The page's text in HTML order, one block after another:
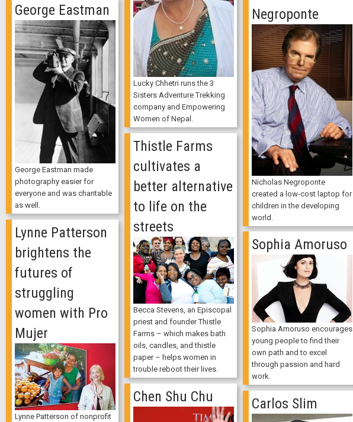
Lucky Chhetri runs the 3
Sisters Adventure Trekking
company and Empowering
Women of Nepal.
Negroponte
Nicholas Negroponte
created a low-cost laptop for
children in the developing
world.
George Eastman
George Eastman made
photography easier for
everyone and was charitable
as well.
Thistle Farms
cultivates a
better alternative
to life on the
streets
Becca Stevens, an Episcopal
priest and founder Thistle
Farms – which makes bath
oils, candles, and thistle
paper – helps women in
trouble reboot their lives.
Lynne Patterson
brightens the
futures of
struggling
women with Pro
Mujer
Lynne Patterson of nonprofit
Sophia Amoruso
Sophia Amoruso encourages
young people to find their
own path and to excel
through passion and hard
work.
Chen Shu Chu Carlos Slim